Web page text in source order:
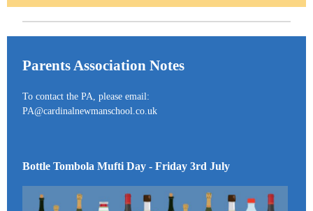
Parents Association Notes
To contact the PA, please email:
PA@cardinalnewmanschool.co.uk
Bottle Tombola Mufti Day - Friday 3rd July